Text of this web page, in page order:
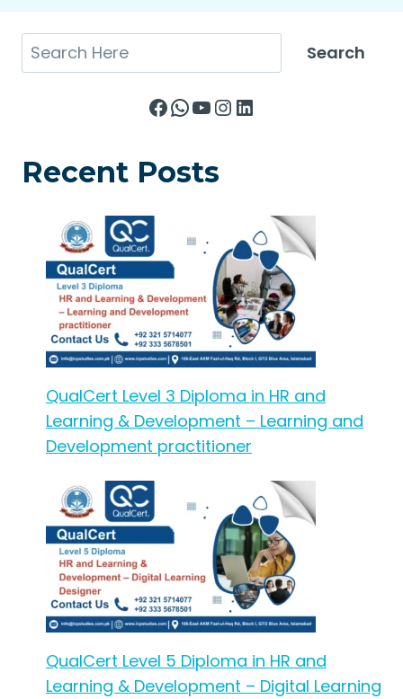
Search Search
Facebook
WhatsApp
YouTube
Instagram
LinkedIn
Recent Posts
QualCert Level 3 Diploma in HR and
Learning & Development – Learning and
Development practitioner
QualCert Level 5 Diploma in HR and
Learning & Development – Digital Learning